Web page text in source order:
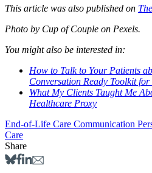
This article was also published on
Photo by Cup of Couple on Pexels.
You might also be interested in:
How to Talk to Your Patients
Conversation Ready Toolkit
What My Clients Taught Me
Healthcare Proxy
End-of-Life Care Communication
Care
Share